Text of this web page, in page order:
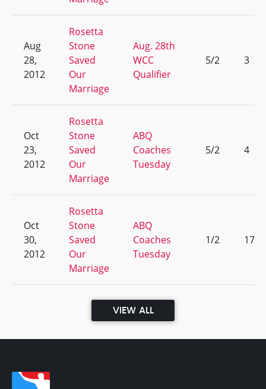
Aug
28,
2012
Rosetta
Stone
Saved
Our
Marriage
Aug. 28th
WCC
Qualifier
5/2 3
Oct
23,
2012
Rosetta
Stone
Saved
Our
Marriage
ABQ
Coaches
Tuesday
5/2 4
Oct
30,
2012
Rosetta
Stone
Saved
Our
Marriage
ABQ
Coaches
Tuesday
1/2 17
VIEW ALL